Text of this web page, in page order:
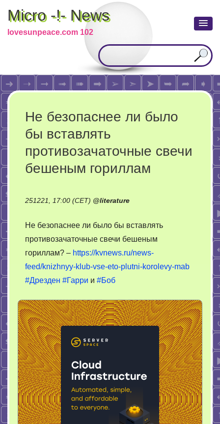
Micro -!- News
lovesunpeace.com 102
Не безопаснее ли было
бы вставлять
противозачаточные свечи
бешеным гориллам
251221, 17:00 (CET) @literature
Не безопаснее ли было бы вставлять
противозачаточные свечи бешеным
гориллам? – https://kvnews.ru/news-
feed/knizhnyy-klub-vse-eto-plutni-korolevy-mab
#Дрезден #Гарри и #Боб